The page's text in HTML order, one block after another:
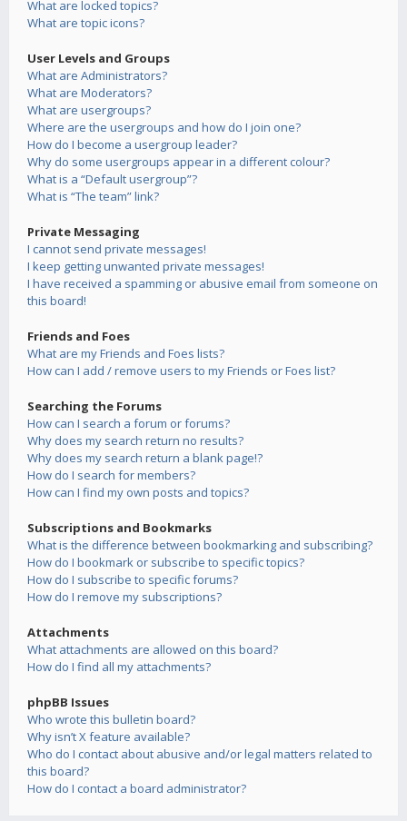
What are locked topics?
What are topic icons?
User Levels and Groups
What are Administrators?
What are Moderators?
What are usergroups?
Where are the usergroups and how do I join one?
How do I become a usergroup leader?
Why do some usergroups appear in a different colour?
What is a “Default usergroup”?
What is “The team” link?
Private Messaging
I cannot send private messages!
I keep getting unwanted private messages!
I have received a spamming or abusive email from someone on
this board!
Friends and Foes
What are my Friends and Foes lists?
How can I add / remove users to my Friends or Foes list?
Searching the Forums
How can I search a forum or forums?
Why does my search return no results?
Why does my search return a blank page!?
How do I search for members?
How can I find my own posts and topics?
Subscriptions and Bookmarks
What is the difference between bookmarking and subscribing?
How do I bookmark or subscribe to specific topics?
How do I subscribe to specific forums?
How do I remove my subscriptions?
Attachments
What attachments are allowed on this board?
How do I find all my attachments?
phpBB Issues
Who wrote this bulletin board?
Why isn’t X feature available?
Who do I contact about abusive and/or legal matters related to
this board?
How do I contact a board administrator?